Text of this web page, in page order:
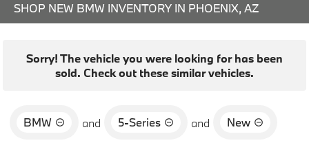
SHOP NEW BMW INVENTORY IN PHOENIX, AZ
Sorry! The vehicle you were looking for has been
sold. Check out these similar vehicles.
BMW and 5-Series and
New